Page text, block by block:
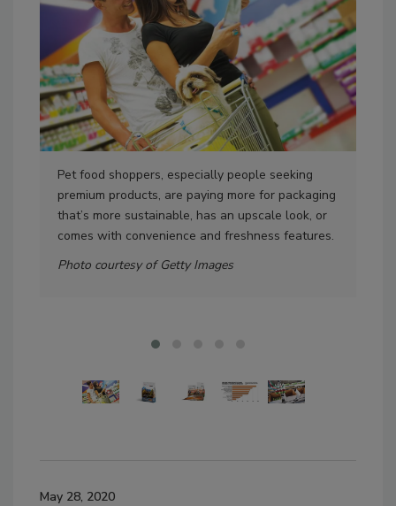
Pet food shoppers, especially people seeking
premium products, are paying more for packaging
that’s more sustainable, has an upscale look, or
comes with convenience and freshness features.
Photo courtesy of Getty Images
May 28, 2020